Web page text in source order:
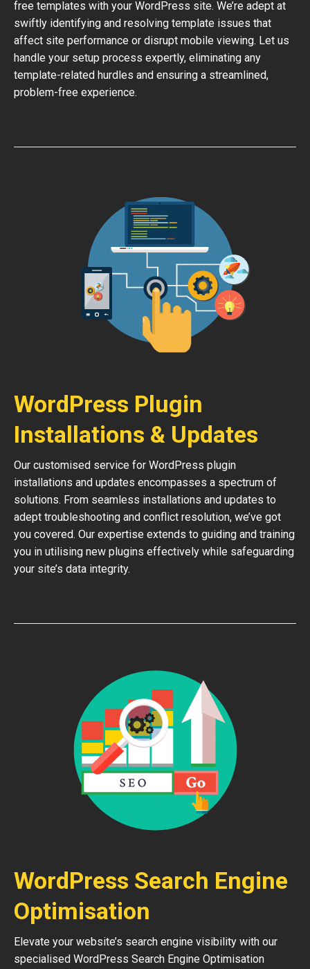
free templates with your WordPress site. We’re adept at
swiftly identifying and resolving template issues that
affect site performance or disrupt mobile viewing. Let us
handle your setup process expertly, eliminating any
template-related hurdles and ensuring a streamlined,
problem-free experience.
WordPress Plugin
Installations & Updates
Our customised service for WordPress plugin
installations and updates encompasses a spectrum of
solutions. From seamless installations and updates to
adept troubleshooting and conflict resolution, we’ve got
you covered. Our expertise extends to guiding and training
you in utilising new plugins effectively while safeguarding
your site’s data integrity.
WordPress Search Engine
Optimisation
Elevate your website’s search engine visibility with our
specialised WordPress Search Engine Optimisation